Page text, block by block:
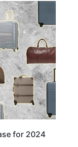
for 2024